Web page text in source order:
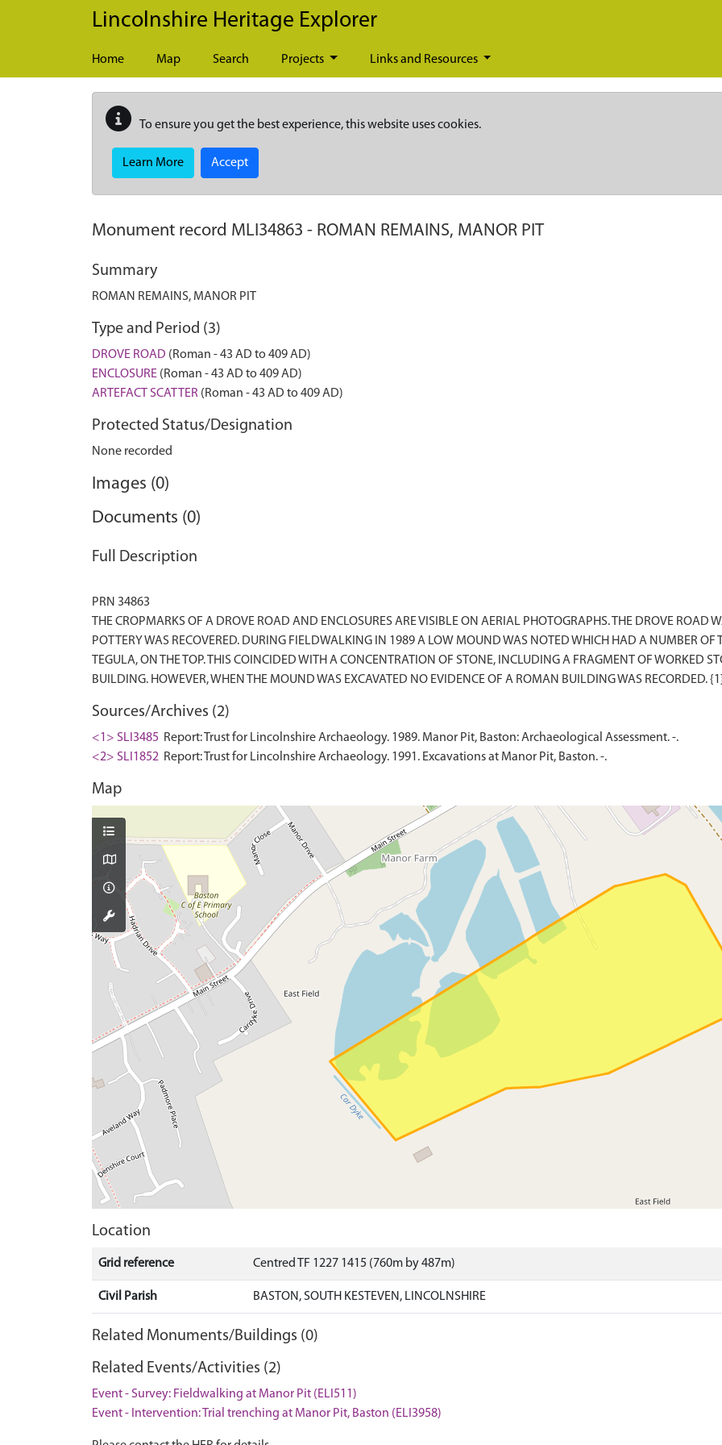
Skip to main content
Lincolnshire Heritage Explorer
Home Map Search Projects Links and Resources
To ensure you get the best experience, this website uses cookies.
Learn More Accept
Monument record MLI34863 - ROMAN REMAINS, MANOR PIT
Summary
ROMAN REMAINS, MANOR PIT
Type and Period (3)
DROVE ROAD (Roman - 43 AD to 409 AD)
ENCLOSURE (Roman - 43 AD to 409 AD)
ARTEFACT SCATTER (Roman - 43 AD to 409 AD)
Protected Status/Designation
None recorded
Images (0)
Documents (0)
Full Description
PRN 34863
THE CROPMARKS OF A DROVE ROAD AND ENCLOSURES ARE VISIBLE ON AERIAL PHOTOGRAPHS. THE DROVE ROAD
POTTERY WAS RECOVERED. DURING FIELDWALKING IN 1989 A LOW MOUND WAS NOTED WHICH HAD A NUMBER OF
TEGULA, ON THE TOP. THIS COINCIDED WITH A CONCENTRATION OF STONE, INCLUDING A FRAGMENT OF WORKED
Sources/Archives (2)
<1> SLI3485 Report: Trust for Lincolnshire Archaeology. 1989. Manor Pit, Baston: Archaeological Assessment. -.
<2> SLI1852 Report: Trust for Lincolnshire Archaeology. 1991. Excavations at Manor Pit, Baston. -.
Map
Location
Grid reference Centred TF 1227 1415 (760m by 487m)
Civil Parish BASTON, SOUTH KESTEVEN, LINCOLNSHIRE
Related Monuments/Buildings (0)
Related Events/Activities (2)
Event - Survey: Fieldwalking at Manor Pit (ELI511)
Event - Intervention: Trial trenching at Manor Pit, Baston (ELI3958)